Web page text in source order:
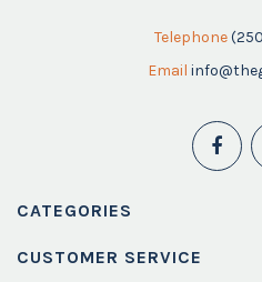
Telephone
Email
CATEGORIES
CUSTOMER SERVICE